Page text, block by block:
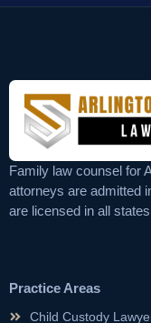
Family law counsel for
attorneys are admitted
are licensed in all
Practice Areas
Child Custody